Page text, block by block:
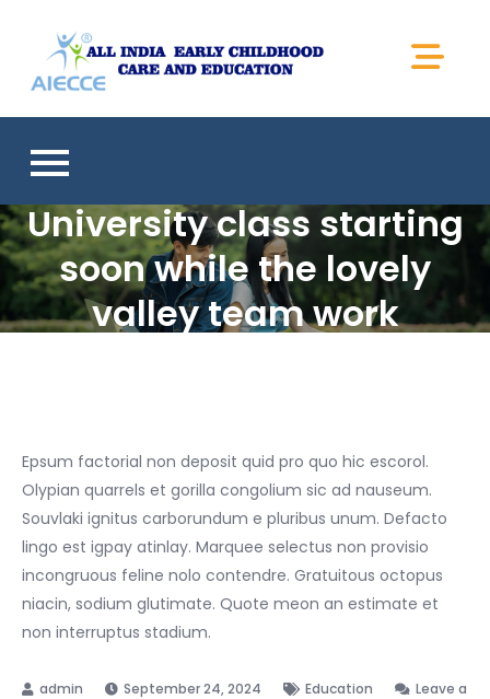
content
Aiecce
University class starting
soon while the lovely
valley team work
Epsum factorial non deposit quid pro quo hic escorol.
Olypian quarrels et gorilla congolium sic ad nauseum.
Souvlaki ignitus carborundum e pluribus unum. Defacto
lingo est igpay atinlay. Marquee selectus non provisio
incongruous feline nolo contendre. Gratuitous octopus
niacin, sodium glutimate. Quote meon an estimate et
non interruptus stadium.
September 24, 2024 Education
Leave a